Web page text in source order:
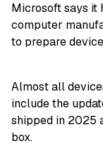
Microsoft says it
computer
to prepare
Almost all
include the
shipped in 2025
box.